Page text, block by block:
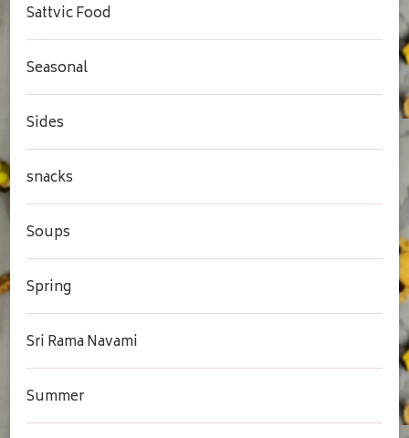
Sattvic Food
Seasonal
Sides
snacks
Soups
Spring
Sri Rama Navami
Summer